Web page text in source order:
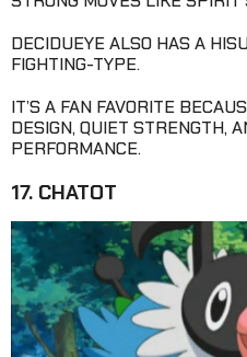
DECIDUEYE ALSO HAS A
FIGHTING-TYPE.
IT’S A FAN FAVORITE
DESIGN, QUIET STRENGTH,
PERFORMANCE.
17. CHATOT